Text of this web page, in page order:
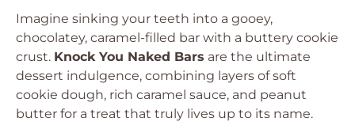
Imagine sinking your teeth into a gooey,
chocolatey, caramel-filled bar with a buttery cookie
crust. Knock You Naked Bars are the ultimate
dessert indulgence, combining layers of soft
cookie dough, rich caramel sauce, and peanut
butter for a treat that truly lives up to its name.